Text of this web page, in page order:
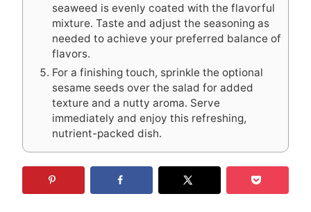
seaweed is evenly coated with the flavorful
mixture. Taste and adjust the seasoning as
needed to achieve your preferred balance of
flavors.
For a finishing touch, sprinkle the optional
sesame seeds over the salad for added
texture and a nutty aroma. Serve
immediately and enjoy this refreshing,
nutrient-packed dish.